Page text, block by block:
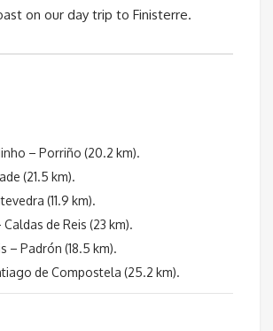
on our day trip to Finisterre.
– Porriño (20.2 km).
(21.5 km).
(11.9 km).
de Reis (23 km).
– Padrón (18.5 km).
de Compostela (25.2 km).